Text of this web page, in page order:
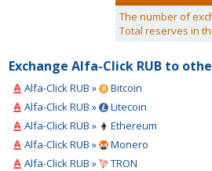
The number of
Total reserves in
Exchange Alfa-Click RUB to
Alfa-Click RUB »
Bitcoin
Alfa-Click RUB »
Litecoin
Alfa-Click RUB »
Ethereum
Alfa-Click RUB »
Monero
Alfa-Click RUB »
TRON